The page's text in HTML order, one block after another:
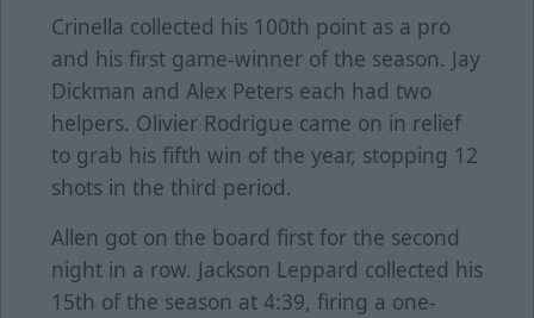
Crinella collected his 100th point as a pro
and his first game-winner of the season. Jay
Dickman and Alex Peters each had two
helpers. Olivier Rodrigue came on in relief
to grab his fifth win of the year, stopping 12
shots in the third period.
Allen got on the board first for the second
night in a row. Jackson Leppard collected his
15th of the season at 4:39, firing a one-